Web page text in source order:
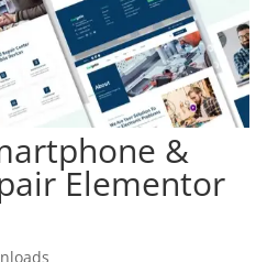
&
Elementor